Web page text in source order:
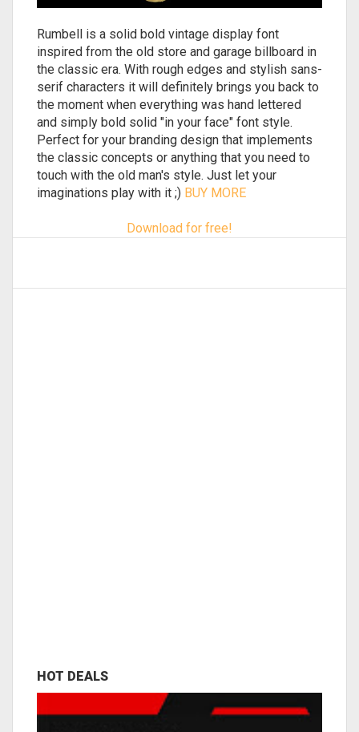
Rumbell is a solid bold vintage display font
inspired from the old store and garage billboard in
the classic era. With rough edges and stylish sans-
serif characters it will definitely brings you back to
the moment when everything was hand lettered
and simply bold solid "in your face" font style.
Perfect for your branding design that implements
the classic concepts or anything that you need to
touch with the old man's style. Just let your
imaginations play with it ;) BUY MORE
Download for free!
HOT DEALS